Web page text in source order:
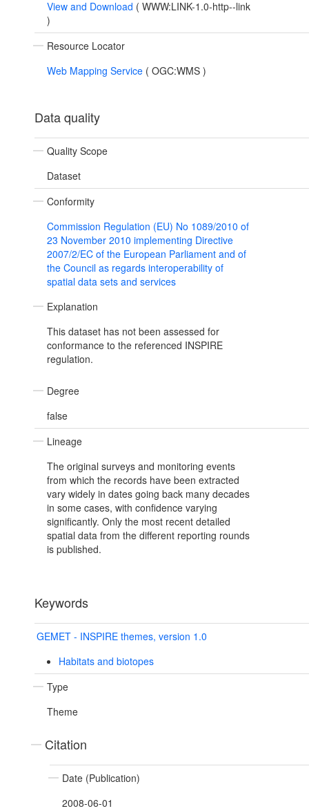
View and Download ( WWW:LINK-1.0-http--link
)
Resource Locator
Web Mapping Service ( OGC:WMS )
Data quality
Quality Scope
Dataset
Conformity
Commission Regulation (EU) No 1089/2010 of
23 November 2010 implementing Directive
2007/2/EC of the European Parliament and of
the Council as regards interoperability of
spatial data sets and services
Explanation
This dataset has not been assessed for
conformance to the referenced INSPIRE
regulation.
Degree
false
Lineage
The original surveys and monitoring events
from which the records have been extracted
vary widely in dates going back many decades
in some cases, with confidence varying
significantly. Only the most recent detailed
spatial data from the different reporting rounds
is published.
Keywords
GEMET - INSPIRE themes, version 1.0
Habitats and biotopes
Type
Theme
Citation
Date (Publication)
2008-06-01